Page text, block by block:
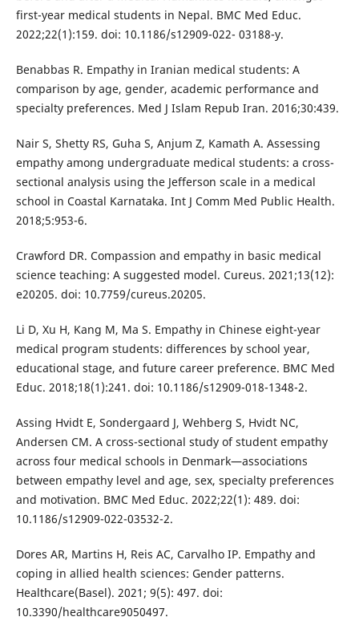
first-year medical students in Nepal. BMC Med Educ.
2022;22(1):159. doi: 10.1186/s12909-022- 03188-y.
Benabbas R. Empathy in Iranian medical students: A
comparison by age, gender, academic performance and
specialty preferences. Med J Islam Repub Iran. 2016;30:439.
Nair S, Shetty RS, Guha S, Anjum Z, Kamath A. Assessing
empathy among undergraduate medical students: a cross-
sectional analysis using the Jefferson scale in a medical
school in Coastal Karnataka. Int J Comm Med Public Health.
2018;5:953-6.
Crawford DR. Compassion and empathy in basic medical
science teaching: A suggested model. Cureus. 2021;13(12):
e20205. doi: 10.7759/cureus.20205.
Li D, Xu H, Kang M, Ma S. Empathy in Chinese eight-year
medical program students: differences by school year,
educational stage, and future career preference. BMC Med
Educ. 2018;18(1):241. doi: 10.1186/s12909-018-1348-2.
Assing Hvidt E, Sondergaard J, Wehberg S, Hvidt NC,
Andersen CM. A cross-sectional study of student empathy
across four medical schools in Denmark—associations
between empathy level and age, sex, specialty preferences
and motivation. BMC Med Educ. 2022;22(1): 489. doi:
10.1186/s12909-022-03532-2.
Dores AR, Martins H, Reis AC, Carvalho IP. Empathy and
coping in allied health sciences: Gender patterns.
Healthcare(Basel). 2021; 9(5): 497. doi:
10.3390/healthcare9050497.